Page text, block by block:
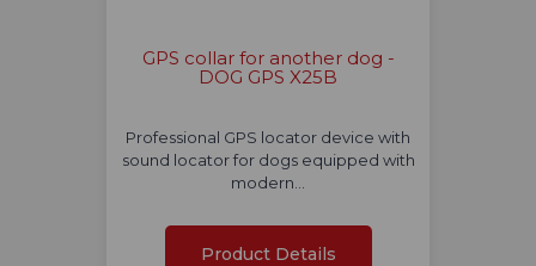
GPS collar for another dog -
DOG GPS X25B
Professional GPS locator device with
sound locator for dogs equipped with
modern…
Product Details